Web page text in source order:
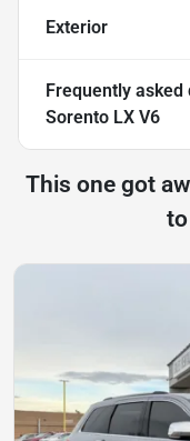
Exterior
Frequently
Sorento LX V6
This one got